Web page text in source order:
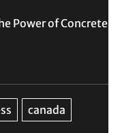
Power of Concrete